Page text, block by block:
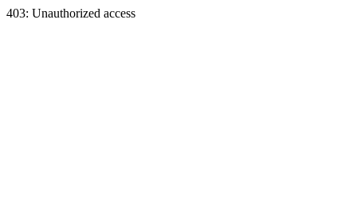
403: Unauthorized access